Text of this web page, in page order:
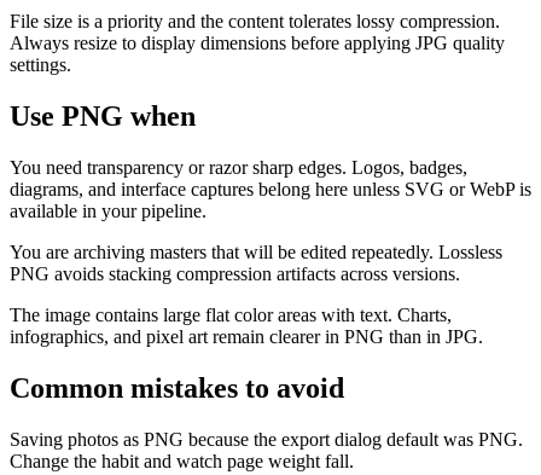
File size is a priority and the content tolerates lossy compression.
Always resize to display dimensions before applying JPG quality
settings.
Use PNG when
You need transparency or razor sharp edges. Logos, badges,
diagrams, and interface captures belong here unless SVG or WebP is
available in your pipeline.
You are archiving masters that will be edited repeatedly. Lossless
PNG avoids stacking compression artifacts across versions.
The image contains large flat color areas with text. Charts,
infographics, and pixel art remain clearer in PNG than in JPG.
Common mistakes to avoid
Saving photos as PNG because the export dialog default was PNG.
Change the habit and watch page weight fall.